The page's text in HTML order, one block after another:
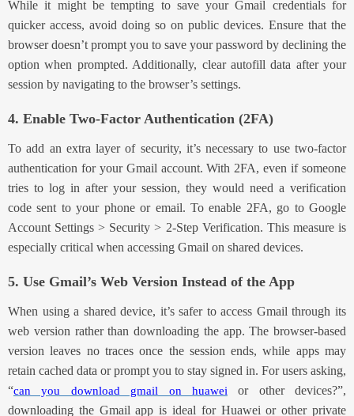
While it might be tempting to save your Gmail credentials for
quicker access, avoid doing so on public devices. Ensure that the
browser doesn’t prompt you to save your password by declining the
option when prompted. Additionally, clear autofill data after your
session by navigating to the browser’s settings.
4. Enable Two-Factor Authentication (2FA)
Toadd an extra layer of security, it’s necessary to use two-factor
authentication foryour Gmail account. With 2FA, even if someone
tries to log in after your session, they would need a verification
code sent to your phone or email. To enable 2FA, go to Google
Account Settings > Security > 2-Step Verification. This measure is
especially critical when accessing Gmail on shared devices.
5. Use Gmail’s Web Version Instead of the App
When using a shared device, it’s safer to access Gmail through its
web version rather than downloading the app. The browser-based
version leaves no traces once the session ends, while apps may
retain cached data or prompt you to stay signed in. For users asking,
“can you download gmail on huawei or other devices?”,
downloading the Gmailapp is ideal for Huawei or otherprivate